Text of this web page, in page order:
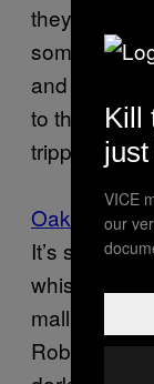
they’re not
some nice
and drink
to the
trippy
Oak & Ivy
It’s
whiskey bar
mall (which,
Robinson
Kill
VICE
our